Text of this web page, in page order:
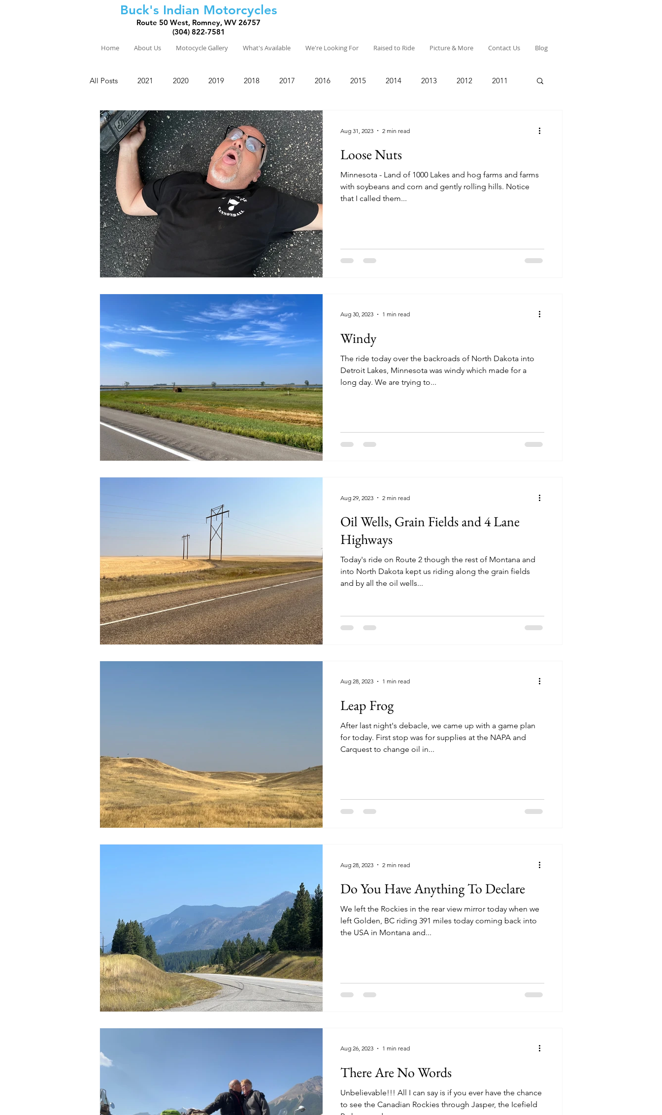
Buck's Indian Motorcycles
Route 50 West, Romney, WV 26757
(304) 822-7581
Home About Us Motocycle Gallery What's Available We're Looking For Raised to Ride Picture & More Contact Us Blog
All Posts 2021 2020 2019 2018 2017 2016 2015 2014 2013 2012 2011
2010 2009 2008
Loose Nuts
Minnesota - Land of 1000 Lakes and hog farms and farms
with soybeans and corn and gently rolling hills. Notice
that I called them...
Aug 31, 2023 2 min read
Windy
The ride today over the backroads of North Dakota into
Detroit Lakes, Minnesota was windy which made for a
long day. We are trying to...
Aug 30, 2023 1 min read
Oil Wells, Grain Fields and 4 Lane
Highways
Today's ride on Route 2 though the rest of Montana and
into North Dakota kept us riding along the grain fields
and by all the oil wells...
Aug 29, 2023 2 min read
Leap Frog
After last night's debacle, we came up with a game plan
for today. First stop was for supplies at the NAPA and
Carquest to change oil in...
Aug 28, 2023 1 min read
Do You Have Anything To Declare
We left the Rockies in the rear view mirror today when we
left Golden, BC riding 391 miles today coming back into
the USA in Montana and...
Aug 28, 2023 2 min read
There Are No Words
Unbelievable!!! All I can say is if you ever have the chance
to see the Canadian Rockies through Jasper, the Icefield
Aug 26, 2023 1 min read